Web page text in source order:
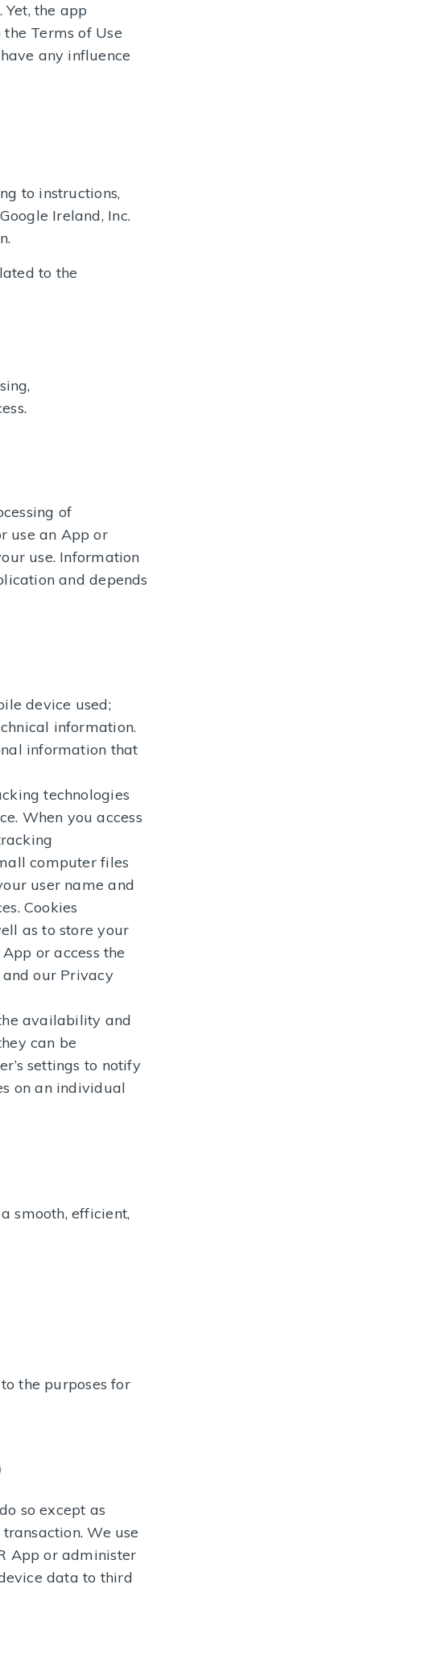
Yet, the app
Terms of Use
any influence
to instructions,
Ireland, Inc.
to the
of
use an App or
use. Information
and depends
device used;
information.
information that
technologies
When you access
computer files
user name and
Cookies
as to store your
or access the
and our Privacy
availability and
can be
settings to notify
on an individual
smooth, efficient,
the purposes for
so except as
We use
App or administer
data to third